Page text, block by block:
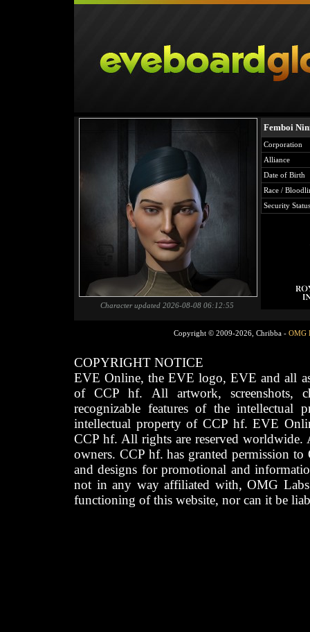
Character updated 2026-08-08 06:12:55
Femboi
Corporation
Alliance
Date of Birth
Race /
Security Status
Copyright © 2009-2026, Chribba - OMG
COPYRIGHT NOTICE
EVE Online, the EVE logo, EVE and all
of CCP hf. All artwork, screenshots,
recognizable features of the intellectual
intellectual property of CCP hf. EVE
CCP hf. All rights are reserved worldwide.
owners. CCP hf. has granted permission
and designs for promotional and
not in any way affiliated with, OMG
functioning of this website, nor can it be